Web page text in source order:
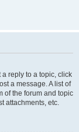
a reply to a topic, click
a message. A list of
of the forum and topic
attachments, etc.